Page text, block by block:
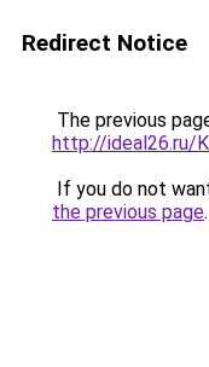
Redirect Notice
The previous
http://ideal26.ru/
If you do not
the previous page.